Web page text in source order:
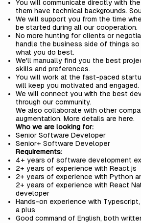
You will communicate directly with
them have technical backgrounds.
We will support you from the time
be started during all our cooperation.
No more hunting for clients or
handle the business side of things
what you do best.
We'll manually find you the best
skills and preferences.
You will work at the fast-paced
will keep you motivated and engaged.
We will connect you with the best
through our community.
We also collaborate with other
augmentation. More details arehere.
Who we are looking for:
Senior Software Developer
Senior+ Software Developer
Requirements:
4+ years of software development
2+ years of experience with React.js
2+ years of experience with Python
2+ years of experience with React
developer
Hands-on experience with Typescript,
a plus
Good command of English, both